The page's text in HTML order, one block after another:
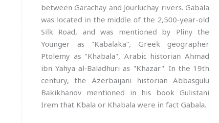
between Garachay and Jourluchay rivers. Gabala
was located in the middle of the 2,500-year-old
Silk Road, and was mentioned by Pliny the
Younger as "Kabalaka", Greek geographer
Ptolemy as "Khabala", Arabic historian Ahmad
ibn Yahya al-Baladhuri as "Khazar". In the 19th
century, the Azerbaijani historian Abbasgulu
Bakikhanov mentioned in his book Gulistani
Irem that Kbala or Khabala were in fact Gabala.